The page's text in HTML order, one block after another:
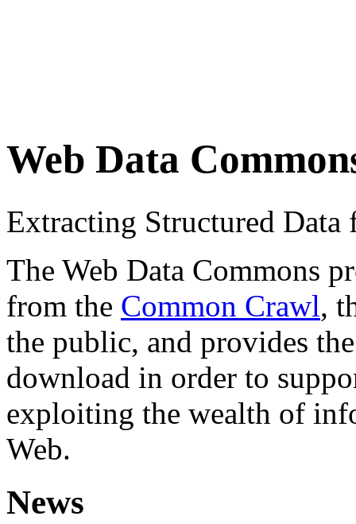
Web Data
Extracting Structured
The Web Data Commons
from the Common Crawl,
the public, and provides
download in order to
exploiting the wealth of
Web.
News